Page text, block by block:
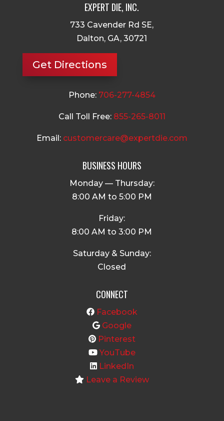
EXPERT DIE, INC.
733 Cavender Rd SE,
Dalton, GA, 30721
Get Directions
Phone: 706-277-4854
Call Toll Free: 855-265-8011
Email: customercare@expertdie.com
BUSINESS HOURS
Monday — Thursday:
8:00 AM to 5:00 PM
Friday:
8:00 AM to 3:00 PM
Saturday & Sunday:
Closed
CONNECT
Facebook
Google
Pinterest
YouTube
LinkedIn
Leave a Review